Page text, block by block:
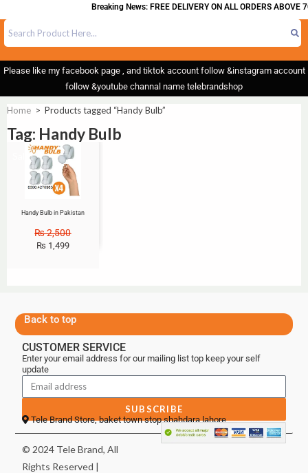
Breaking News: FREE DELIVERY ON ALL ORDERS ABOVE
Please like my facebook page , and tiktok account follow &instagram account
follow &youtube channal name telebrandshop
Home > Products tagged “Handy Bulb”
Tag: Handy Bulb
Sale!
Handy Bulb in Pakistan
₨2,500
₨ 1,499
Back to top
CUSTOMER SERVICE
Enter your email address for our mailing list top keep your self
update
SUBSCRIBE
Tele Brand Store, baket town stop shahdara lahore
© 2024 Tele Brand, All
Rights Reserved |